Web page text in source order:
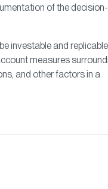
of the decision-
investable and
measures
and other factors in a